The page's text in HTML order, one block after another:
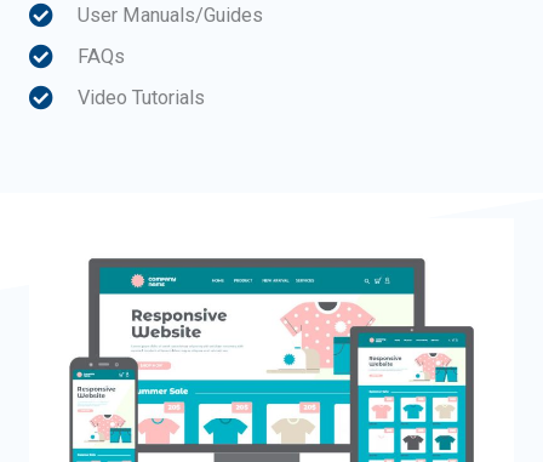
User Manuals/Guides
FAQs
Video Tutorials